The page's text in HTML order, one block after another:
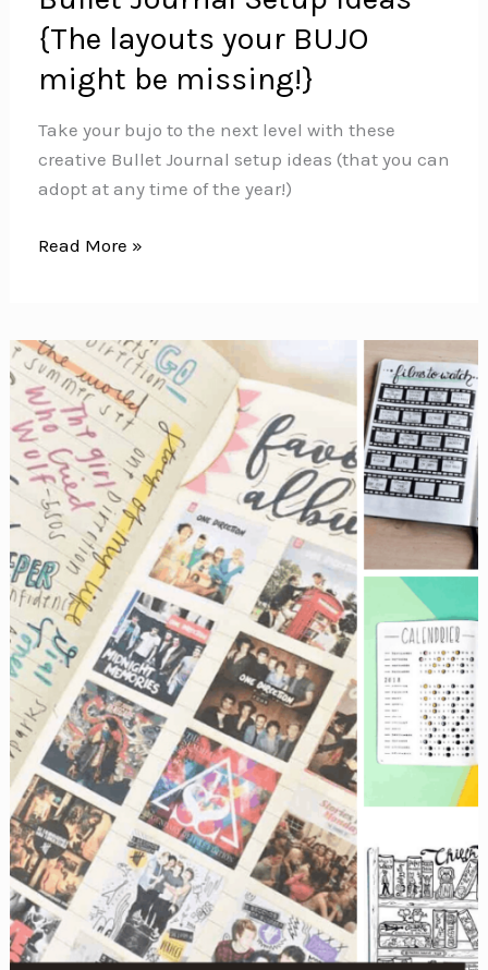
{The layouts your BUJO
might be missing!}
Take your bujo to the next level with these
creative Bullet Journal setup ideas (that you can
adopt at any time of the year!)
Bullet
{The
layouts
your
BUJO
might
be
missing!}
Read More »